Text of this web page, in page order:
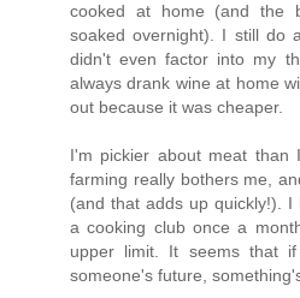
cooked at home (and the
soaked overnight). I still do
didn't even factor into my
always drank wine at home
out because it was cheaper.
I'm pickier about meat than
farming really bothers me,
(and that adds up quickly!).
a cooking club once a
upper limit. It seems that
someone's future,